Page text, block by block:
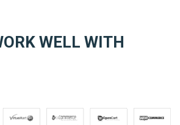
WELL WITH